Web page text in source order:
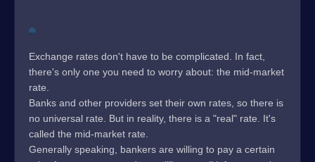
Exchange rates don't have to be complicated. In fact,
there's only one you need to worry about: the mid-market
rate.
Banks and other providers set their own rates, so there is
no universal rate. But in reality, there is a "real" rate. It's
called the mid-market rate.
Generally speaking, bankers are willing to pay a certain